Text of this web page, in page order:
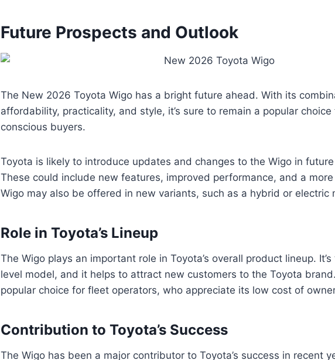
Future Prospects and Outlook
The New 2026 Toyota Wigo has a bright future ahead. With its
affordability, practicality, and style, it’s sure to remain a popular
conscious buyers.
Toyota is likely to introduce updates and changes to the Wigo in
These could include new features, improved performance, and a
Wigo may also be offered in new variants, such as a hybrid or electric
Role in Toyota’s Lineup
The Wigo plays an important role in Toyota’s overall product lineup.
level model, and it helps to attract new customers to the Toyota
popular choice for fleet operators, who appreciate its low cost of
Contribution to Toyota’s Success
The Wigo has been a major contributor to Toyota’s success in recent